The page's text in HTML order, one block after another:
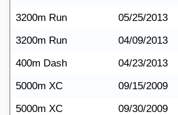
3200m Run
05/25/2013
3200m Run
04/09/2013
400m Dash
04/23/2013
5000m XC
09/15/2009
5000m XC
09/30/2009